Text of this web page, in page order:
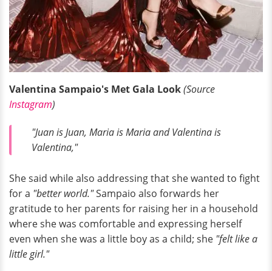
Valentina Sampaio's Met Gala Look(Source
Instagram)
"Juan is Juan, Maria is Maria and Valentina is
Valentina,"
She said while also addressing that she wanted to fight
for a "better world."Sampaio also forwards her
gratitude to her parents for raising her in a household
where she was comfortable and expressing herself
even when she was a little boy as a child; she "felt like a
little girl."